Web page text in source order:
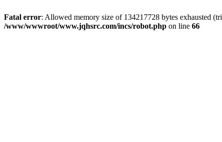
Fatal error: Allowed memory size of 134217728 bytes exhausted
/www/wwwroot/www.jqhsrc.com/incs/robot.php on line 66